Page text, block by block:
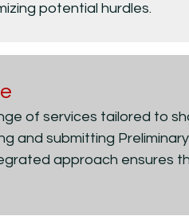
potential hurdles.
of services tailored to
and submitting
approach ensures